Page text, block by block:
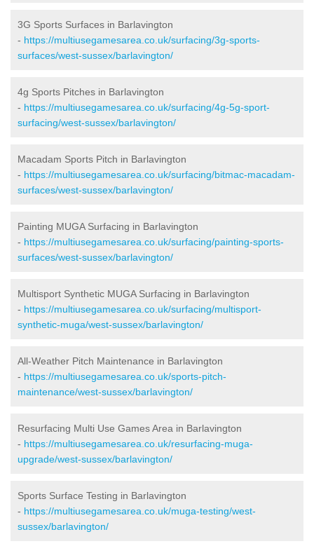
3G Sports Surfaces in Barlavington
- https://multiusegamesarea.co.uk/surfacing/3g-sports-
surfaces/west-sussex/barlavington/
4g Sports Pitches in Barlavington
- https://multiusegamesarea.co.uk/surfacing/4g-5g-sport-
surfacing/west-sussex/barlavington/
Macadam Sports Pitch in Barlavington
- https://multiusegamesarea.co.uk/surfacing/bitmac-macadam-
surfaces/west-sussex/barlavington/
Painting MUGA Surfacing in Barlavington
- https://multiusegamesarea.co.uk/surfacing/painting-sports-
surfaces/west-sussex/barlavington/
Multisport Synthetic MUGA Surfacing in Barlavington
- https://multiusegamesarea.co.uk/surfacing/multisport-
synthetic-muga/west-sussex/barlavington/
All-Weather Pitch Maintenance in Barlavington
- https://multiusegamesarea.co.uk/sports-pitch-
maintenance/west-sussex/barlavington/
Resurfacing Multi Use Games Area in Barlavington
- https://multiusegamesarea.co.uk/resurfacing-muga-
upgrade/west-sussex/barlavington/
Sports Surface Testing in Barlavington
- https://multiusegamesarea.co.uk/muga-testing/west-
sussex/barlavington/